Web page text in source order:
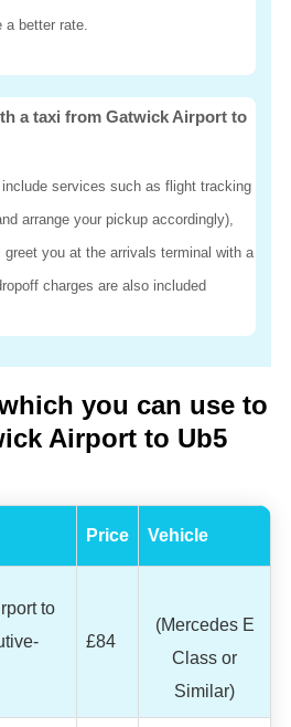
better rate.
a taxi from Gatwick Airport to
services such as flight tracking
arrange your pickup accordingly),
greet you at the arrivals terminal with a
charges are also included
you can use to
Airport to Ub5
Price Vehicle
to
£84
(Mercedes E
Class or
Similar)